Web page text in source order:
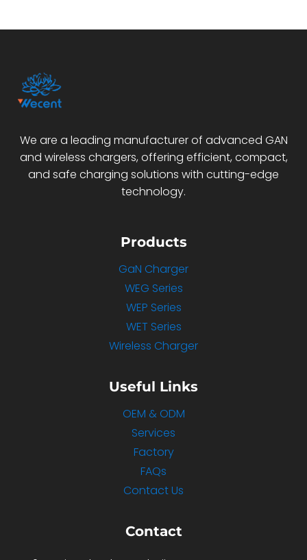
FOR
We are a leading manufacturer of advanced GAN
and wireless chargers, offering efficient, compact,
and safe charging solutions with cutting-edge
technology.
Products
GaN Charger
WEG Series
WEP Series
WET Series
Wireless Charger
Useful Links
OEM & ODM
Services
Factory
FAQs
Contact Us
Contact